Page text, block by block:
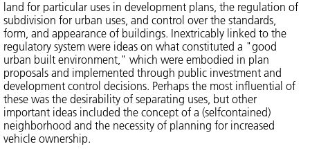
land for particular uses in development plans, the regulation of
subdivision for urban uses, and control over the standards,
form, and appearance of buildings. Inextricably linked to the
regulatory system were ideas on what constituted a "good
urban built environment," which were embodied in plan
proposals and implemented through public investment and
development control decisions. Perhaps the most influential of
these was the desirability of separating uses, but other
important ideas included the concept of a (selfcontained)
neighborhood and the necessity of planning for increased
vehicle ownership.